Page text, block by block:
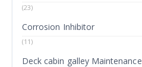
(23)
Corrosion Inhibitor
(11)
Deck cabin galley Maintenance